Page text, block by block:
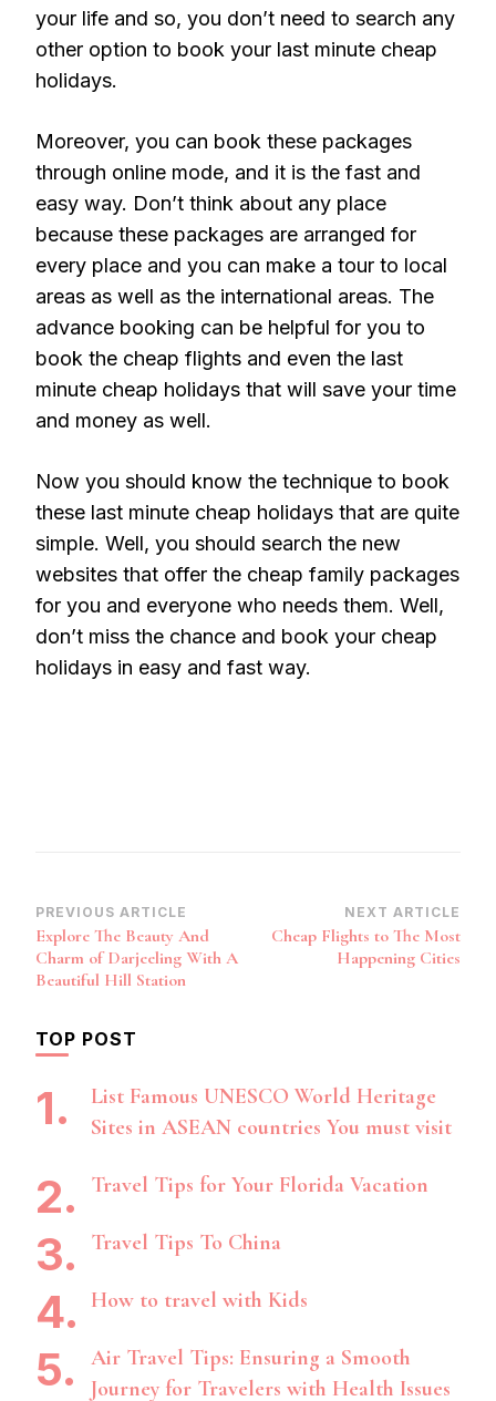
your life and so, you don’t need to search any
other option to book your last minute cheap
holidays.
Moreover, you can book these packages
through online mode, and it is the fast and
easy way. Don’t think about any place
because these packages are arranged for
every place and you can make a tour to local
areas as well as the international areas. The
advance booking can be helpful for you to
book the cheap flights and even the last
minute cheap holidays that will save your time
and money as well.
Now you should know the technique to book
these last minute cheap holidays that are quite
simple. Well, you should search the new
websites that offer the cheap family packages
for you and everyone who needs them. Well,
don’t miss the chance and book your cheap
holidays in easy and fast way.
Post
Navigation
PREVIOUS ARTICLE
Explore The Beauty And
Charm of Darjeeling With A
Beautiful Hill Station
NEXT ARTICLE
Cheap Flights to The Most
Happening Cities
TOP POST
List Famous UNESCO World Heritage
Sites in ASEAN countries You must visit
Travel Tips for Your Florida Vacation
Travel Tips To China
How to travel with Kids
Air Travel Tips: Ensuring a Smooth
Journey for Travelers with Health Issues